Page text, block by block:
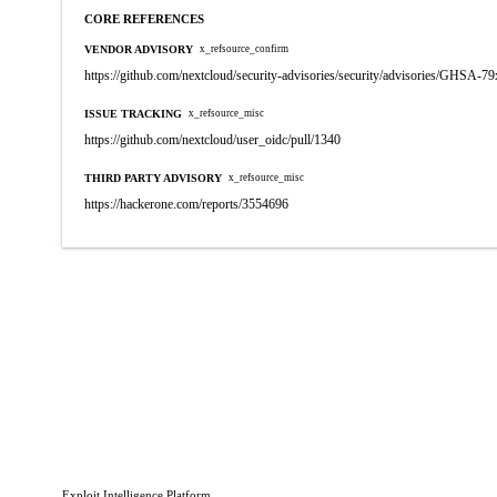
CORE REFERENCES
VENDOR ADVISORY x_refsource_confirm
https://github.com/nextcloud/security-advisories/security/advisories/GHSA-
ISSUE TRACKING x_refsource_misc
https://github.com/nextcloud/user_oidc/pull/1340
THIRD PARTY ADVISORY x_refsource_misc
https://hackerone.com/reports/3554696